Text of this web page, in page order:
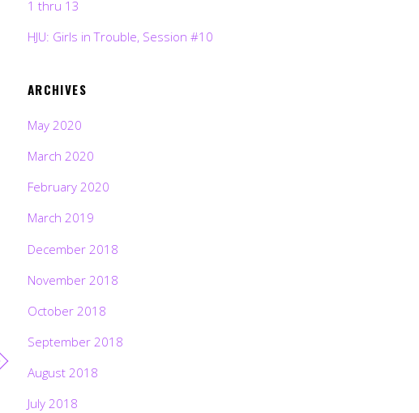
1 thru 13
HJU: Girls in Trouble, Session #10
ARCHIVES
May 2020
March 2020
February 2020
March 2019
December 2018
November 2018
October 2018
September 2018
August 2018
July 2018